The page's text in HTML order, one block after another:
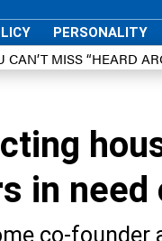
PERSONALITY
CAN’T MISS “HEARD
in need
co-founder